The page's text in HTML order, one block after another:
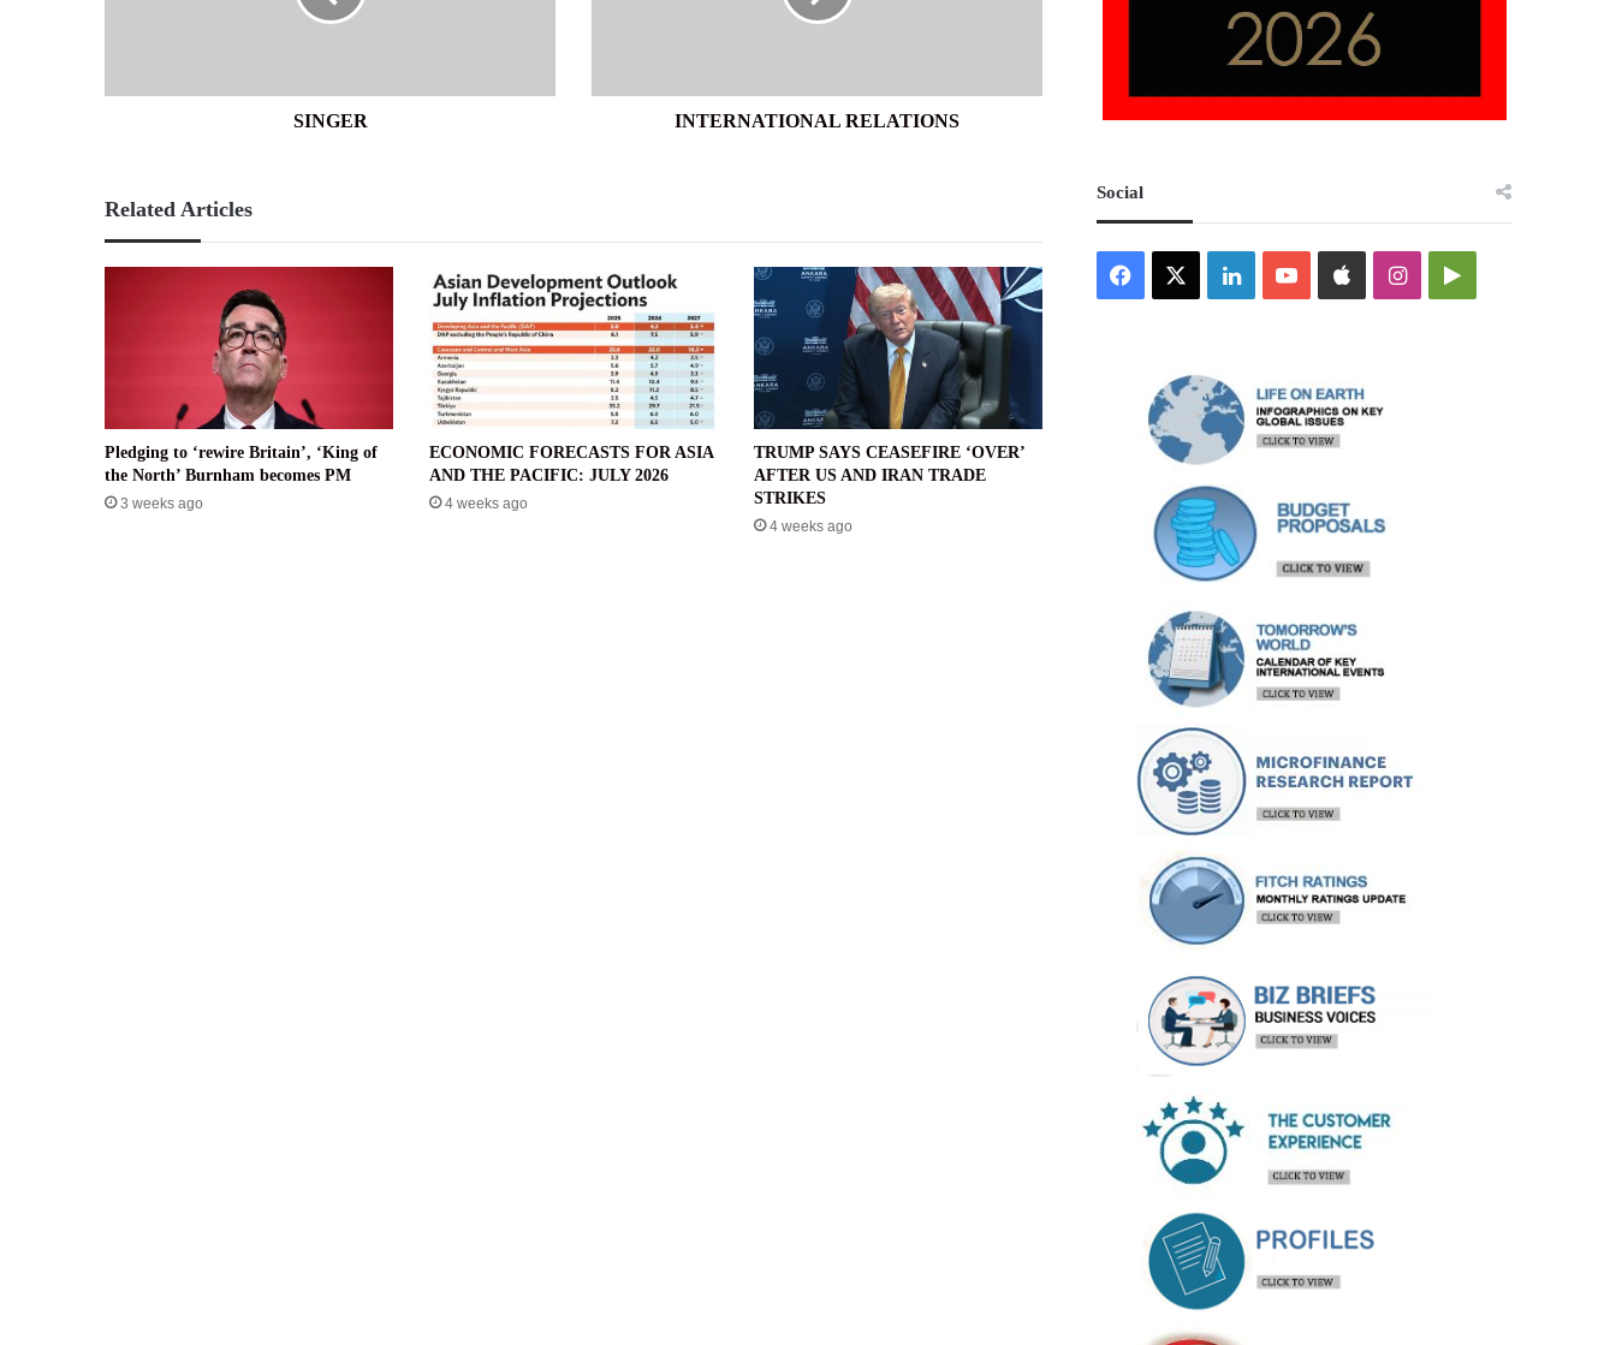
SINGER INTERNATIONAL RELATIONS
Related Articles
Pledging to ‘rewire Britain’, ‘King of
the North’ Burnham becomes PM
3 weeks ago
ECONOMIC FORECASTS FOR ASIA
AND THE PACIFIC: JULY 2026
4 weeks ago
TRUMP SAYS CEASEFIRE ‘OVER’
AFTER US AND IRAN TRADE
STRIKES
4 weeks ago
Social
Facebook LinkedInYouTubeAppleInstagramGoogle